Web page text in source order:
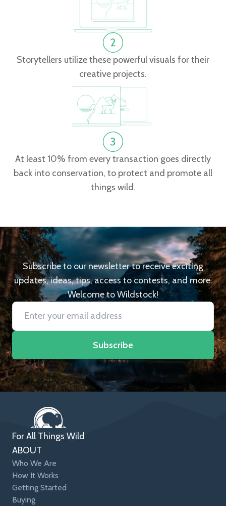
Storytellers utilize these powerful visuals for their
creative projects.
At least 10% from every transaction goes directly
back into conservation, to protect and promote all
things wild.
Subscribe to our newsletter to receive exciting
updates, ideas, tips, access to contests, and more.
Welcome to Wildstock!
Subscribe
For All Things Wild
ABOUT
Who We Are
How It Works
Getting Started
Buying